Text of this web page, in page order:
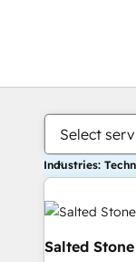
Select
Industries:
Salted Stone